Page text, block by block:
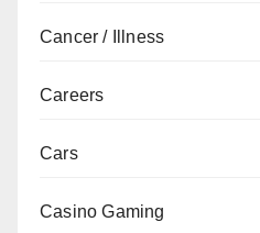
Cancer / Illness
Careers
Cars
Casino Gaming